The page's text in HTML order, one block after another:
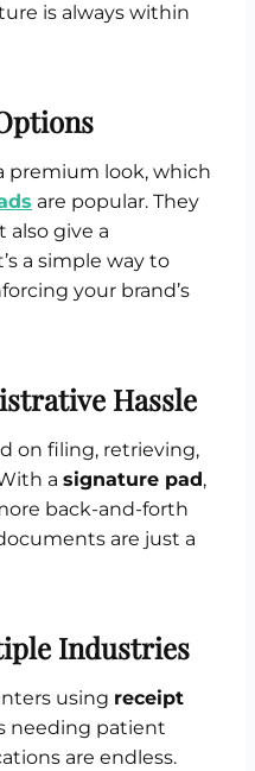
is always within
premium look, which
are popular. They
give a
a simple way to
your brand’s
Hassle
on filing, retrieving,
a signature pad,
back-and-forth
are just a
Industries
using receipt
needing patient
are endless.